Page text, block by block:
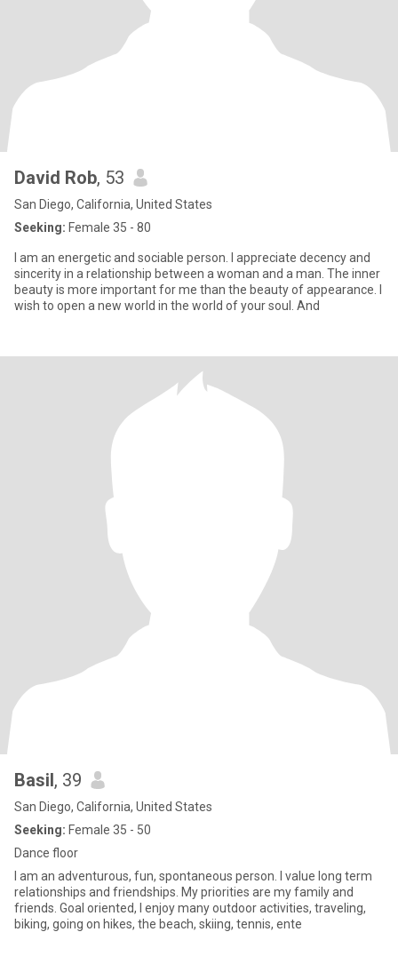
David Rob, 53
San Diego, California, United States
Seeking: Female 35 - 80
I am an energetic and sociable person. I appreciate decency and
sincerity in a relationship between a woman and a man. The inner
beauty is more important for me than the beauty of appearance. I
wish to open a new world in the world of your soul. And
Basil, 39
San Diego, California, United States
Seeking: Female 35 - 50
Dance floor
I am an adventurous, fun, spontaneous person. I value long term
relationships and friendships. My priorities are my family and
friends. Goal oriented, I enjoy many outdoor activities, traveling,
biking, going on hikes, the beach, skiing, tennis, ente